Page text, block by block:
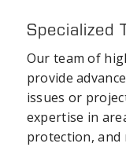
Specialized
Our team of
provide
issues or
expertise in
protection, and